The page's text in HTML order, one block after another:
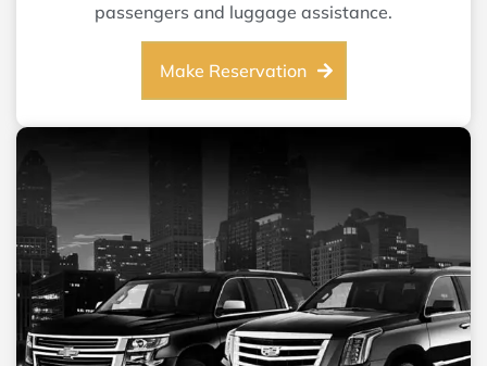
passengers and luggage assistance.
Make Reservation